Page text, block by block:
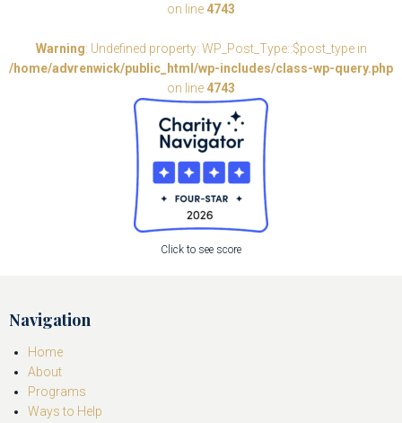
on line 4743
Warning: Undefined property: WP_Post_Type::$post_type in
/home/advrenwick/public_html/wp-includes/class-wp-query.php
on line 4743
Click to see score
Navigation
Home
About
Programs
Ways to Help